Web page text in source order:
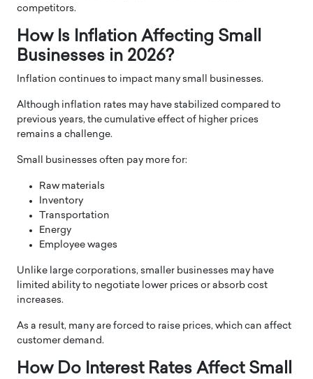
competitors.
How Is Inflation Affecting Small
Businesses in 2026?
Inflation continues to impact many small businesses.
Although inflation rates may have stabilized compared to
previous years, the cumulative effect of higher prices
remains a challenge.
Small businesses often pay more for:
Raw materials
Inventory
Transportation
Energy
Employee wages
Unlike large corporations, smaller businesses may have
limited ability to negotiate lower prices or absorb cost
increases.
As a result, many are forced to raise prices, which can affect
customer demand.
How Do Interest Rates Affect Small